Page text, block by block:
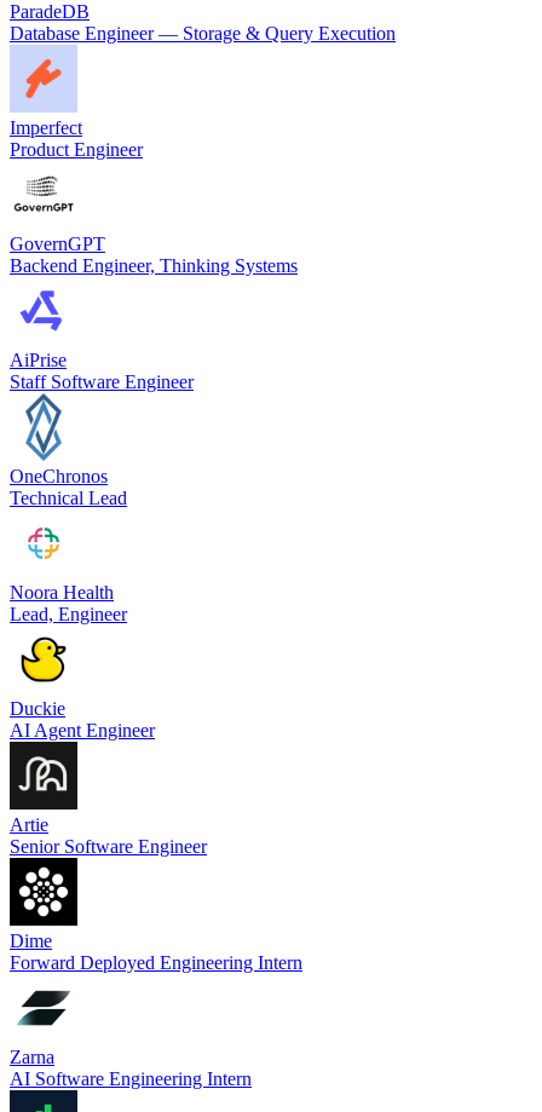
ParadeDB
Database Engineer — Storage & Query Execution
Imperfect
Product Engineer
GovernGPT
Backend Engineer, Thinking Systems
AiPrise
Staff Software Engineer
OneChronos
Technical Lead
Noora Health
Lead, Engineer
Duckie
AI Agent Engineer
Artie
Senior Software Engineer
Dime
Forward Deployed Engineering Intern
Zarna
AI Software Engineering Intern